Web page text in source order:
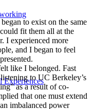
Experiences
to exist on the same
fit them all at the
I experienced more
and I began to feel
like I belonged. Fast
to UC Berkeley’s
as a result of co-
that one must extend
imbalanced power